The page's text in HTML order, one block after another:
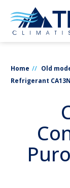
Home Old
Refrigerant